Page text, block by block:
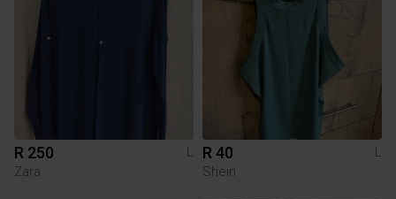
R 250
L
Zara
R 40
L
Shein